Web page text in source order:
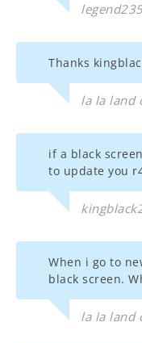
Thanks
la la land
if a black
to update you
When i go to
black screen.
la la land